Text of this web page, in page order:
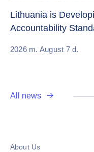
Lithuania is
Accountability
2026 m. August 7 d.
All news
About Us